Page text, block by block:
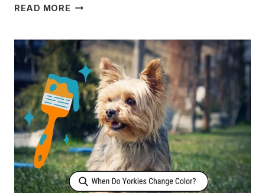
READ MORE WHY
DOG
CHECK
ON
ME
WHEN
I’M
SLEEPING?
[SURPRISING]